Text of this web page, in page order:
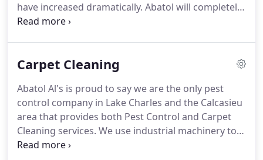
have increased dramatically. Abatol will completely
eradicate bedbugs using the safest and most
Louisiana, roaches are a year-round threat.
nearly everything, including book bindings, paper,
some glues and starched clothing.
Carpet Cleaning
Abatol Al's is proud to say we are the only pest
control company in Lake Charles and the Calcasieu
area that provides both Pest Control and Carpet
Cleaning services. We use industrial machinery to
fully clean and restore carpet to its maximum